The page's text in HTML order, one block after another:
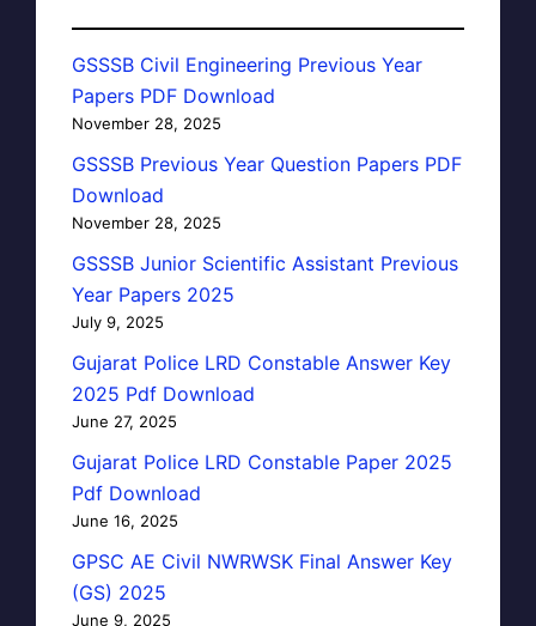
GSSSB Civil Engineering Previous Year
Papers PDF Download
November 28, 2025
GSSSB Previous Year Question Papers PDF
Download
November 28, 2025
GSSSB Junior Scientific Assistant Previous
Year Papers 2025
July 9, 2025
Gujarat Police LRD Constable Answer Key
2025 Pdf Download
June 27, 2025
Gujarat Police LRD Constable Paper 2025
Pdf Download
June 16, 2025
GPSC AE Civil NWRWSK Final Answer Key
(GS) 2025
June 9, 2025